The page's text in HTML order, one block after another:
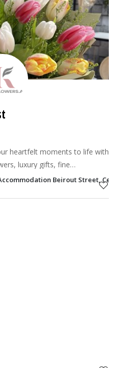
heartfelt moments to life with
luxury gifts, fine
delivered anywhere in the
Beirout Street,